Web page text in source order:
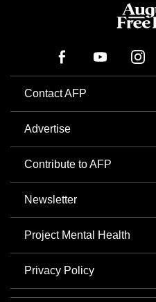
Contact AFP
Advertise
Contribute to AFP
Newsletter
Project Mental Health
Privacy Policy